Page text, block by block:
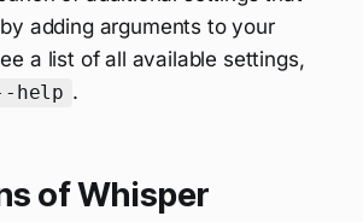
adding arguments to your
a list of all available settings,
help .
of Whisper